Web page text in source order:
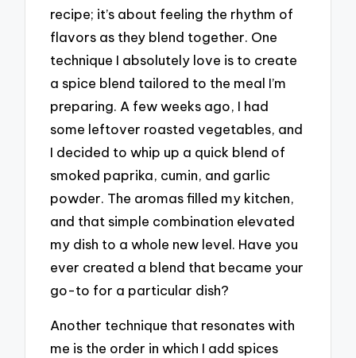
recipe; it’s about feeling the rhythm of
flavors as they blend together. One
technique I absolutely love is to create
a spice blend tailored to the meal I’m
preparing. A few weeks ago, I had
some leftover roasted vegetables, and
I decided to whip up a quick blend of
smoked paprika, cumin, and garlic
powder. The aromas filled my kitchen,
and that simple combination elevated
my dish to a whole new level. Have you
ever created a blend that became your
go-to for a particular dish?
Another technique that resonates with
me is the order in which I add spices